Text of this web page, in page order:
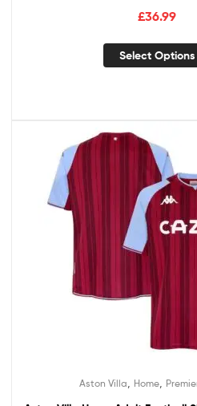
£36.99
Select Options
Aston Villa Home,